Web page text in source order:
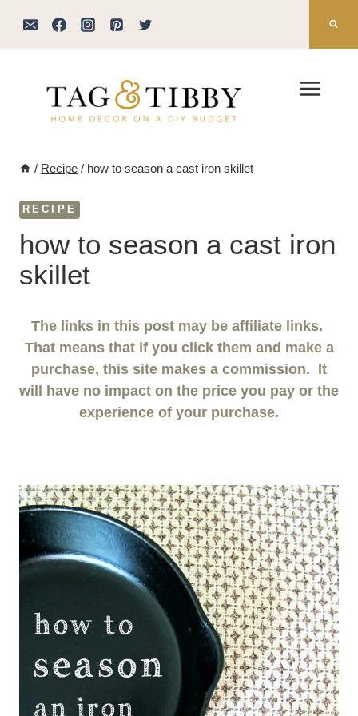
/ Recipe / how to season a cast iron skillet
RECIPE
how to season a cast iron
skillet
The links in this post may be affiliate links.
That means that if you click them and make a
purchase, this site makes a commission. It
will have no impact on the price you pay or the
experience of your purchase.